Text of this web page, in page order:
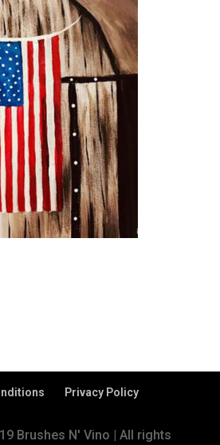
Privacy Policy
Brushes N' Vino | All rights